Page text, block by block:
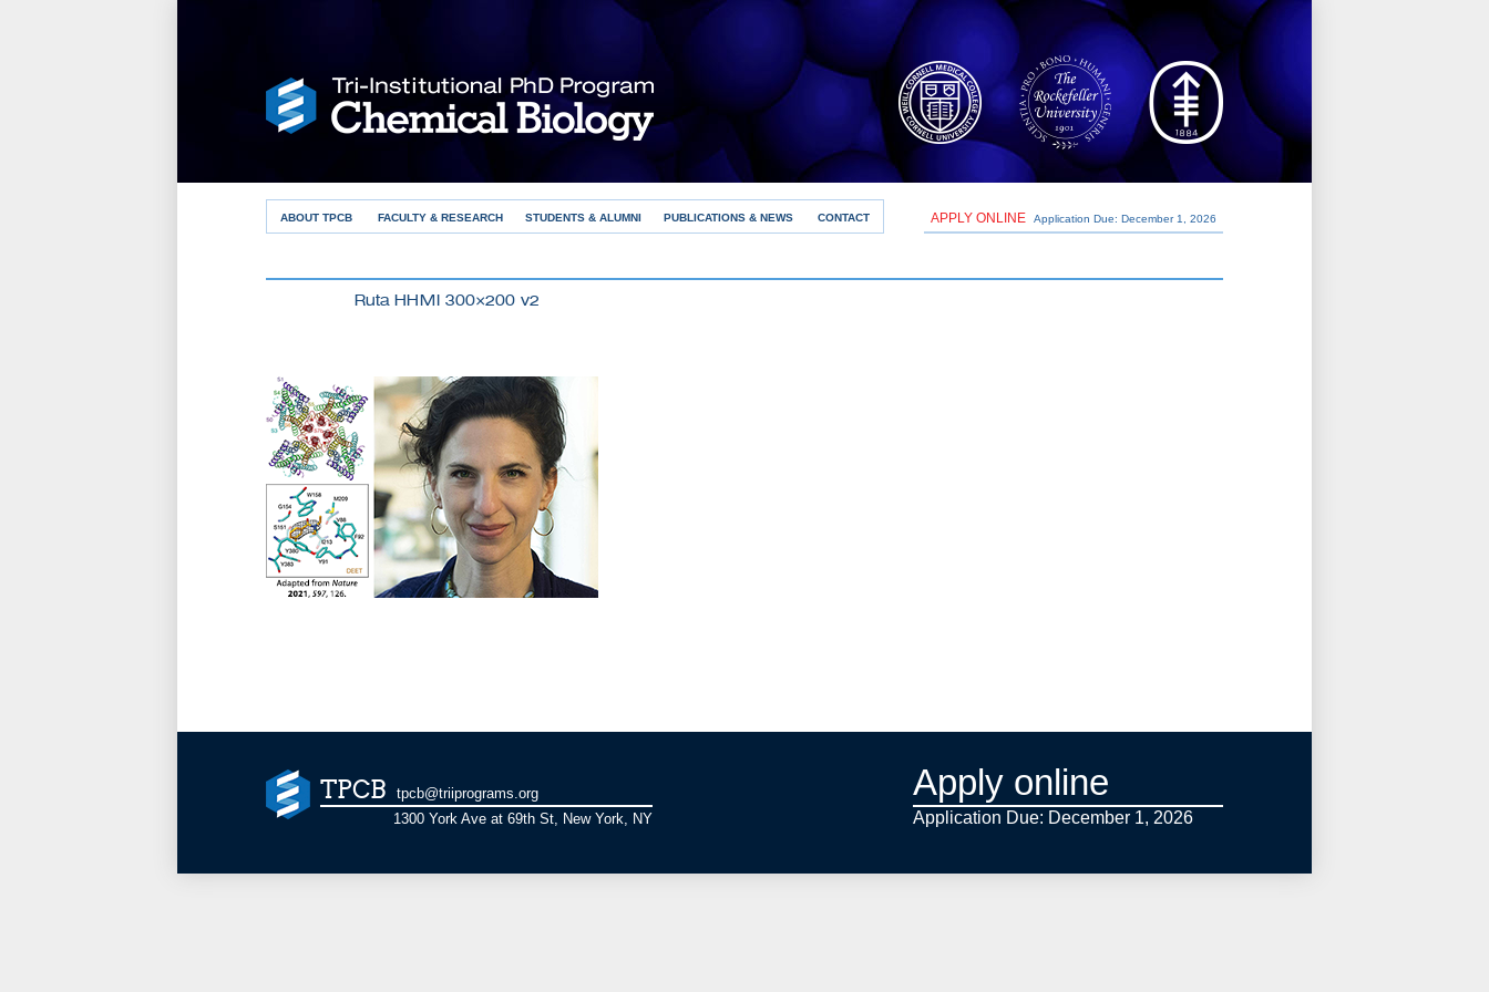
ABOUT TPCB FACULTY & RESEARCH STUDENTS & ALUMNI PUBLICATIONS & NEWS CONTACT APPLY ONLINE Application Due: December 1, 2026
Ruta HHMI 300×200 v2
Apply online
Application Due: December 1, 2026
TPCB
tpcb@triiprograms.org
1300 York Ave at 69th St, New York, NY